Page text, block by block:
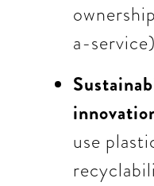
a-service)
use